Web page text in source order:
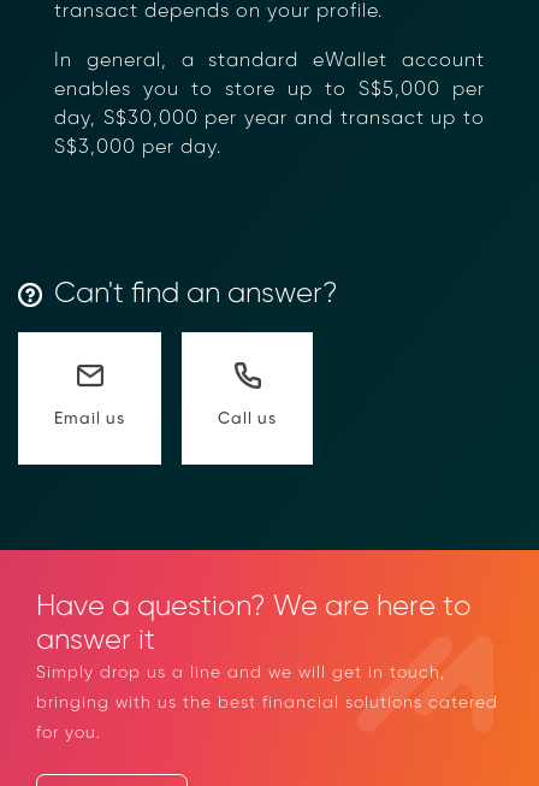
transact depends on your profile.
In general, a standard eWallet account
enables you to store up to S$5,000 per
day, S$30,000 per year and transact up
to S$3,000 per day.
Can't find an answer?
Email us Call us
Have a question? We are here to
answer it
Simply drop us a line and we will get in touch,
bringing with us the best financial solutions
catered for you.
Transform Financial Compliance
to compliance Requests for Information (RFIs).
neoRFI solution enables secure document
discover how your organization can streamline
→ More Information
https://www.moolahgo.com/blockchain-
compliance-rfi/
→ Email Us sales@moolahgo.com